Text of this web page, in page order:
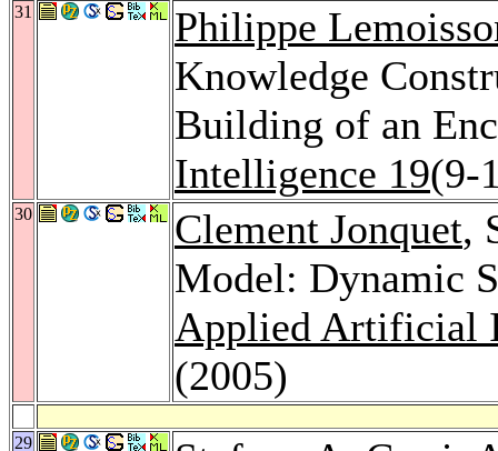
31
Philippe
Knowledge
Building of an
Intelligence 19(9-
30 Clement Jonquet,
Model: Dynamic
Applied Artificial
(2005)
29